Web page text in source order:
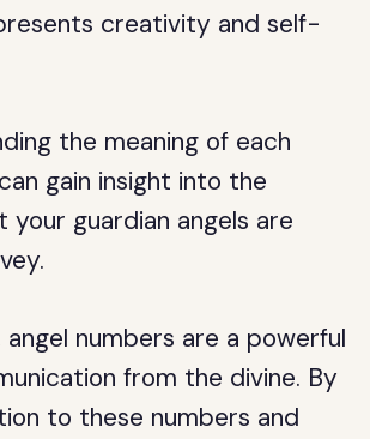
creativity and self-
the meaning of each
gain insight into the
your guardian angels are
angel numbers are a powerful
from the divine. By
to these numbers and